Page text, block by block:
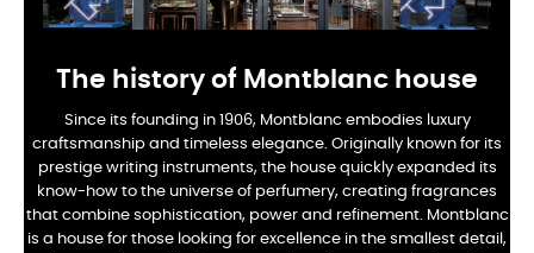
The history of Montblanc house
Since its founding in 1906, Montblanc embodies luxury
craftsmanship and timeless elegance. Originally known for its
prestige writing instruments, the house quickly expanded its
know-how to the universe of perfumery, creating fragrances
that combine sophistication, power and refinement. Montblanc
is a house for those looking for excellence in the smallest detail,